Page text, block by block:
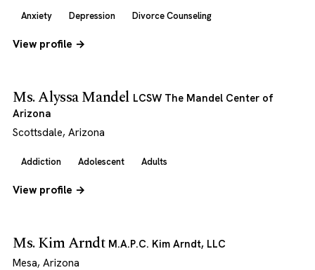
Anxiety Depression Divorce Counseling
View profile →
Ms. Alyssa Mandel LCSW The Mandel Center of
Arizona
Scottsdale, Arizona
Addiction Adolescent Adults
View profile →
Ms. Kim Arndt M.A.P.C. Kim Arndt, LLC
Mesa, Arizona